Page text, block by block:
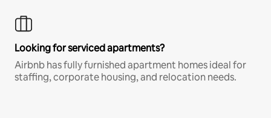
Looking for serviced apartments?
Airbnb has fully furnished apartment homes ideal for
staffing, corporate housing, and relocation needs.